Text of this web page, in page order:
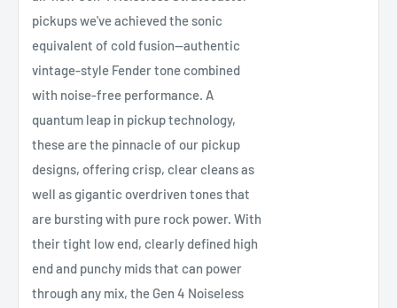
pickups we've achieved the sonic
equivalent of cold fusion—authentic
vintage-style Fender tone combined
with noise-free performance. A
quantum leap in pickup technology,
these are the pinnacle of our pickup
designs, offering crisp, clear cleans as
well as gigantic overdriven tones that
are bursting with pure rock power. With
their tight low end, clearly defined high
end and punchy mids that can power
through any mix, the Gen 4 Noiseless